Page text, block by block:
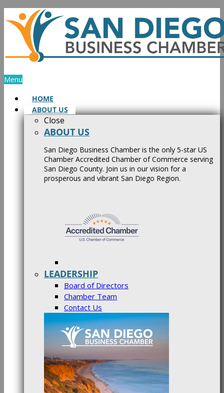
Skip
to
content
Menu
HOME
ABOUT US
Close
ABOUT US
San Diego Business Chamber is the only 5-star US
Chamber Accredited Chamber of Commerce serving
San Diego County. Join us in our vision for a
prosperous and vibrant San Diego Region.
LEADERSHIP
Board of Directors
Chamber Team
Contact Us